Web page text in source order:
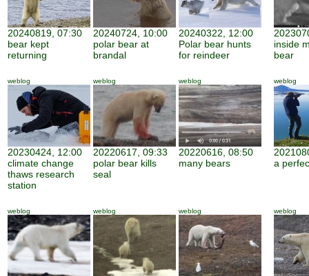
20240819, 07:30
bear kept
returning
20240724, 10:00
polar bear at
brandal
20240322, 12:00
Polar bear hunts
for reindeer
inside
bear
weblog
20230424, 12:00
climate change
thaws research
station
weblog
20220617, 09:33
polar bear kills
seal
weblog
20220616, 08:50
many bears
weblog
a
weblog weblog weblog weblog